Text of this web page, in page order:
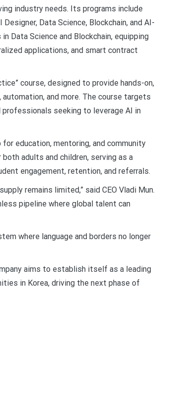
industry needs. Its programs include
Data Science, Blockchain, and AI-
Data Science and Blockchain, equipping
applications, and smart contract
course, designed to provide hands-on,
and more. The course targets
professionals seeking to leverage AI in
for education, mentoring, and community
adults and children, serving as a
engagement, retention, and referrals.
remains limited,” said CEO Vladi Mun.
pipeline where global talent can
where language and borders no longer
aims to establish itself as a leading
in Korea, driving the next phase of